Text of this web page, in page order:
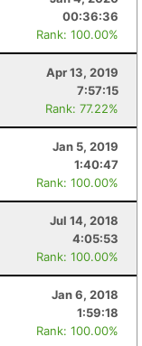
00:36:36
Rank: 100.00%
Apr 13, 2019
7:57:15
Rank: 77.22%
Jan 5, 2019
1:40:47
Rank: 100.00%
Jul 14, 2018
4:05:53
Rank: 100.00%
Jan 6, 2018
1:59:18
Rank: 100.00%